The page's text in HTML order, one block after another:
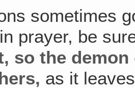
sometimes
prayer, be
so the
as it